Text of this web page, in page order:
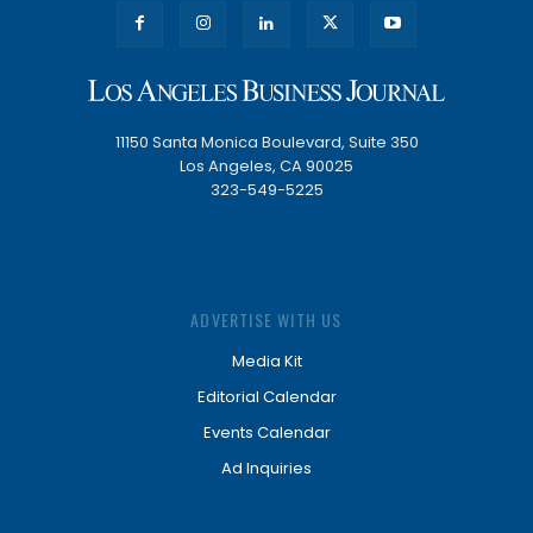
11150 Santa Monica Boulevard, Suite 350
Los Angeles, CA 90025
323-549-5225
ADVERTISE WITH US
Media Kit
Editorial Calendar
Events Calendar
Ad Inquiries